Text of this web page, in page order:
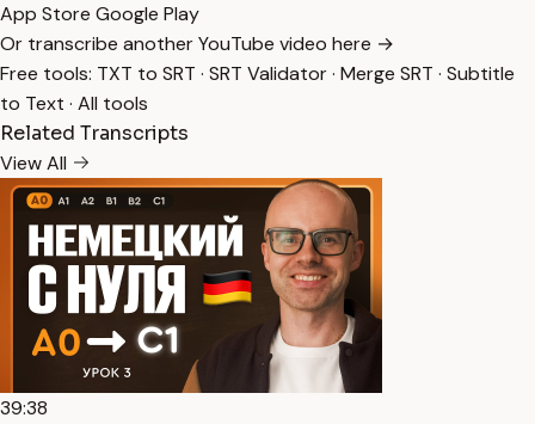
App Store Google Play
Or transcribe another YouTube video here →
Free tools: TXT to SRT · SRT Validator· Merge SRT · Subtitle
to Text · All tools
Related Transcripts
View All
39:38